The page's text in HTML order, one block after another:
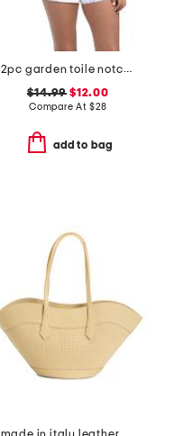
2pc garden toile notch collar top and shorts pajama set
$14.99 $12.00
Compare At $28
add to bag